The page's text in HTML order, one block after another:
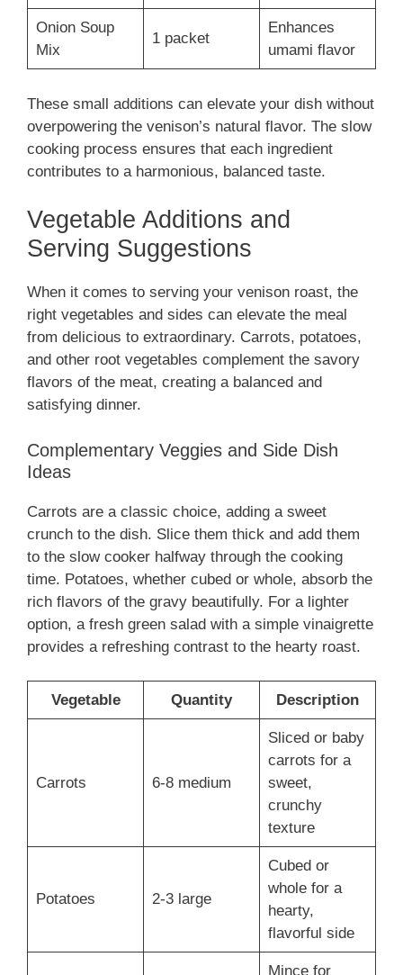
Onion Soup
Mix
1 packet
Enhances
umami flavor
These small additions can elevate your dish without
overpowering the venison’s natural flavor. The slow
cooking process ensures that each ingredient
contributes to a harmonious, balanced taste.
Vegetable Additions and
Serving Suggestions
When it comes to serving your venison roast, the
right vegetables and sides can elevate the meal
from delicious to extraordinary. Carrots, potatoes,
and other root vegetables complement the savory
flavors of the meat, creating a balanced and
satisfying dinner.
Complementary Veggies and Side Dish
Ideas
Carrots are a classic choice, adding a sweet
crunch to the dish. Slice them thick and add them
to the slow cooker halfway through the cooking
time. Potatoes, whether cubed or whole, absorb the
rich flavors of the gravy beautifully. For a lighter
option, a fresh green salad with a simple vinaigrette
provides a refreshing contrast to the hearty roast.
Vegetable Quantity Description
Carrots 6-8 medium
Sliced or baby
carrots for a
sweet,
crunchy
texture
Potatoes 2-3 large
Cubed or
whole for a
hearty,
flavorful side
Mince for